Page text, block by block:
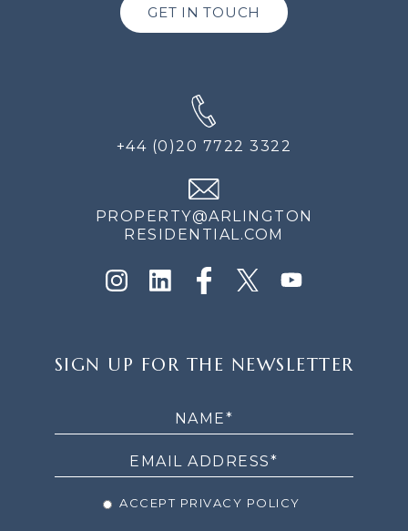
GET IN TOUCH
+44 (0)20 7722 3322
PROPERTY@ARLINGTON
RESIDENTIAL.COM
UP
SIGN UP FOR THE NEWSLETTER
ACCEPT PRIVACY POLICY